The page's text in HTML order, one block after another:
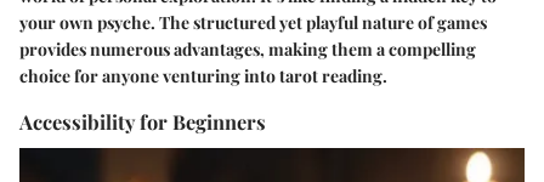
your own psyche. The structured yet playful nature of games
provides numerous advantages, making them a compelling
choice for anyone venturing into tarot reading.
Accessibility for Beginners